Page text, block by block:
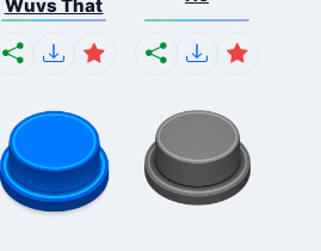
Wuvs That